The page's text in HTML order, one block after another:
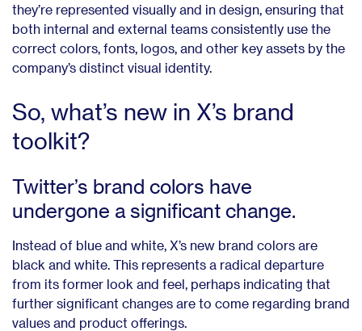
they’re represented visually and in design, ensuring that
both internal and external teams consistently use the
correct colors, fonts, logos, and other key assets by the
company’s distinct visual identity.
So, what’s new in X’s brand
toolkit?
Twitter’s brand colors have
undergone a significant change.
Instead of blue and white, X’s new brand colors are
black and white. This represents a radical departure
from its former look and feel, perhaps indicating that
further significant changes are to come regarding brand
values and product offerings.